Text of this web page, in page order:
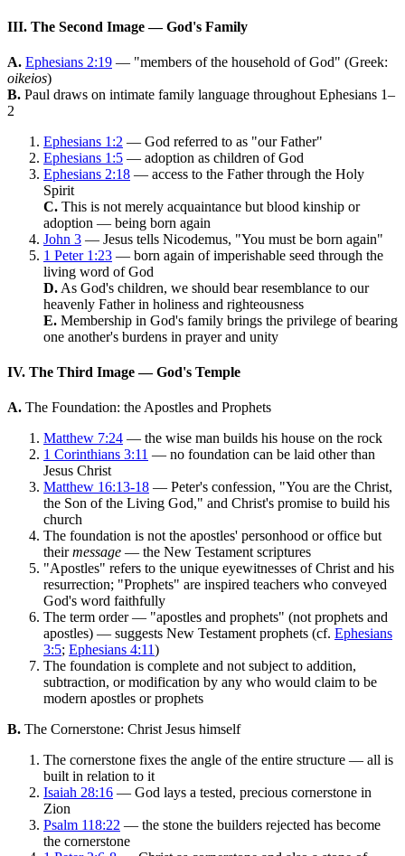
III. The Second Image — God's Family
A. Ephesians 2:19 — "members of the household of God" (Greek:
oikeios)
B. Paul draws on intimate family language throughout Ephesians 1–
2
Ephesians 1:2 — God referred to as "our Father"
Ephesians 1:5 — adoption as children of God
Ephesians 2:18 — access to the Father through the Holy
Spirit
C. This is not merely acquaintance but blood kinship or
adoption — being born again
John 3 — Jesus tells Nicodemus, "You must be born again"
1 Peter 1:23 — born again of imperishable seed through the
living word of God
D. As God's children, we should bear resemblance to our
heavenly Father in holiness and righteousness
E. Membership in God's family brings the privilege of bearing
one another's burdens in prayer and unity
IV. The Third Image — God's Temple
A. The Foundation: the Apostles and Prophets
Matthew 7:24 — the wise man builds his house on the rock
1 Corinthians 3:11 — no foundation can be laid other than
Jesus Christ
Matthew 16:13-18 — Peter's confession, "You are the Christ,
the Son of the Living God," and Christ's promise to build his
church
The foundation is not the apostles' personhood or office but
theirmessage — the New Testament scriptures
"Apostles" refers to the unique eyewitnesses of Christ and his
resurrection; "Prophets" are inspired teachers who conveyed
God's word faithfully
The term order — "apostles and prophets" (not prophets and
apostles) — suggests New Testament prophets (cf. Ephesians
3:5; Ephesians 4:11)
The foundation is complete and not subject to addition,
subtraction, or modification by any who would claim to be
modern apostles or prophets
B. The Cornerstone: Christ Jesus himself
The cornerstone fixes the angle of the entire structure — all is
built in relation to it
Isaiah 28:16 — God lays a tested, precious cornerstone in
Zion
Psalm 118:22 — the stone the builders rejected has become
the cornerstone